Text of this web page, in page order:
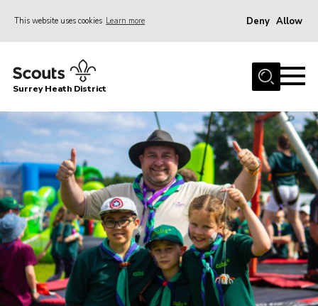
This website uses cookies Learn more Deny Allow
Home
Join
News
Events
Gallery
Scout Shop
Contact
Cookies
Surrey Heath District